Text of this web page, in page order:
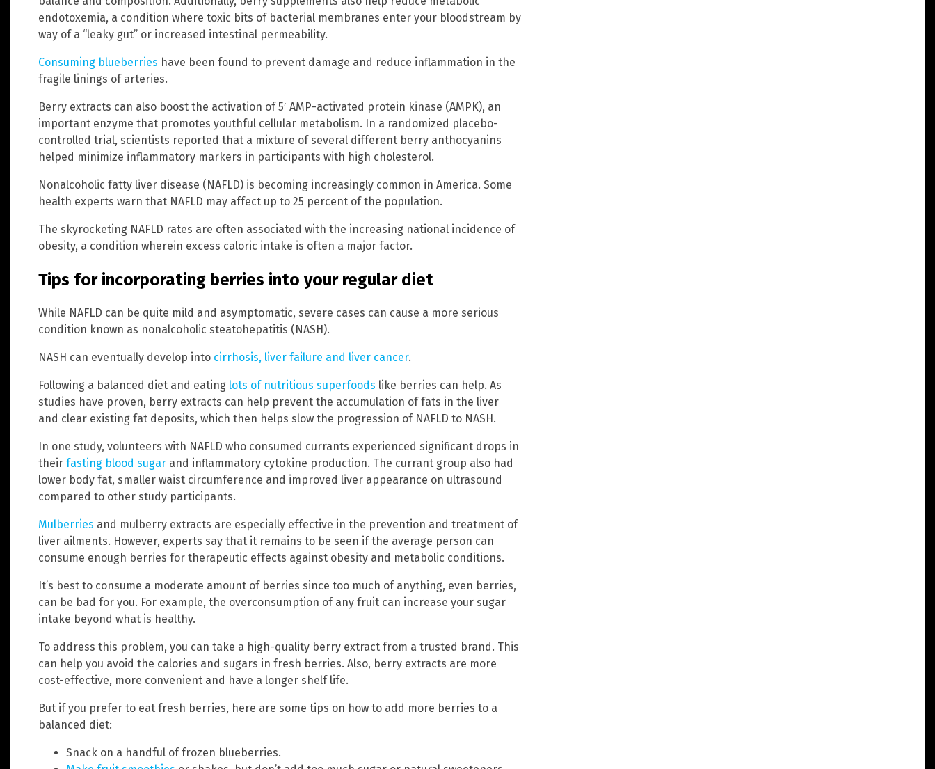
endotoxemia, a condition where toxic bits of bacterial membranes enter your bloodstream by
way of a “leaky gut” or increased intestinal permeability.
Consuming blueberries have been found to prevent damage and reduce inflammation in the
fragile linings of arteries.
Berry extracts can also boost the activation of 5′ AMP-activated protein kinase (AMPK), an
important enzyme that promotes youthful cellular metabolism. In a randomized placebo-
controlled trial, scientists reported that a mixture of several different berry anthocyanins
helped minimize inflammatory markers in participants with high cholesterol.
Nonalcoholic fatty liver disease (NAFLD) is becoming increasingly common in America. Some
health experts warn that NAFLD may affect up to 25 percent of the population.
The skyrocketing NAFLD rates are often associated with the increasing national incidence of
obesity, a condition wherein excess caloric intake is often a major factor.
Tips for incorporating berries into your regular diet
While NAFLD can be quite mild and asymptomatic, severe cases can cause a more serious
condition known as nonalcoholic steatohepatitis (NASH).
NASH can eventually develop into cirrhosis, liver failure and liver cancer.
Following a balanced diet and eating lots of nutritious superfoods like berries can help. As
studies have proven, berry extracts can help prevent the accumulation of fats in the liver
and clear existing fat deposits, which then helps slow the progression of NAFLD to NASH.
In one study, volunteers with NAFLD who consumed currants experienced significant drops in
their fasting blood sugar and inflammatory cytokine production. The currant group also had
lower body fat, smaller waist circumference and improved liver appearance on ultrasound
compared to other study participants.
Mulberries and mulberry extracts are especially effective in the prevention and treatment of
liver ailments. However, experts say that it remains to be seen if the average person can
consume enough berries for therapeutic effects against obesity and metabolic conditions.
It’s best to consume a moderate amount of berries since too much of anything, even berries,
can be bad for you. For example, the overconsumption of any fruit can increase your sugar
intake beyond what is healthy.
To address this problem, you can take a high-quality berry extract from a trusted brand. This
can help you avoid the calories and sugars in fresh berries. Also, berry extracts are more
cost-effective, more convenient and have a longer shelf life.
But if you prefer to eat fresh berries, here are some tips on how to add more berries to a
balanced diet:
Snack on a handful of frozen blueberries.